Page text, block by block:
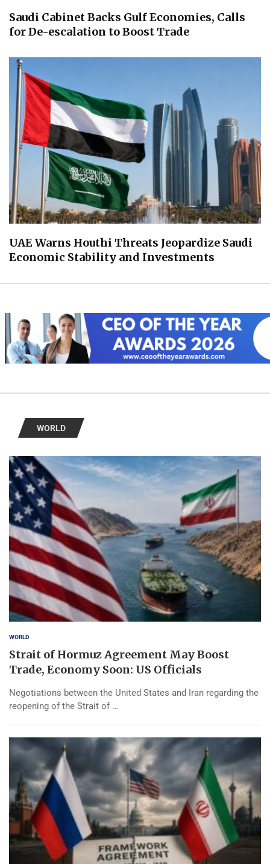
Saudi Cabinet Backs Gulf Economies, Calls
for De-escalation to Boost Trade
UAE Warns Houthi Threats Jeopardize Saudi
Economic Stability and Investments
WORLD
WORLD
Strait of Hormuz Agreement May Boost
Trade, Economy Soon: US Officials
Negotiations between the United States and Iran regarding the
reopening of the Strait of …